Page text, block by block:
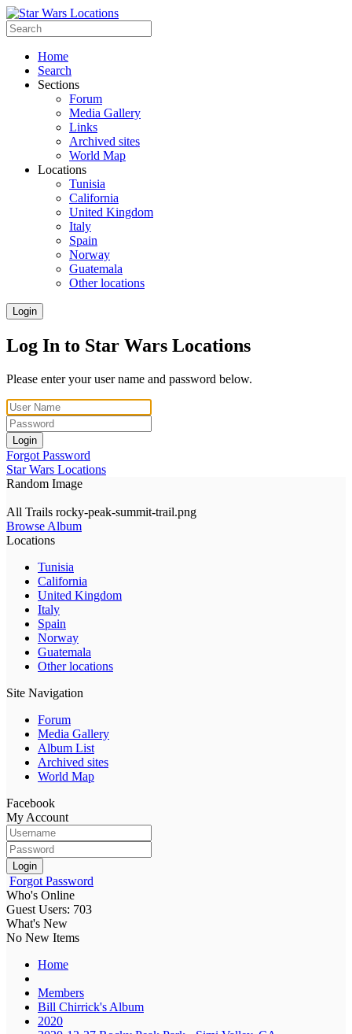
Home
Search
Sections
Forum
Media Gallery
Links
Archived sites
World Map
Locations
Tunisia
California
United Kingdom
Italy
Spain
Norway
Guatemala
Other locations
Login
Log In to Star Wars Locations
Please enter your user name and password below.
Login
Forgot Password
Star Wars Locations
Random Image
All Trails rocky-peak-summit-trail.png
Browse Album
Locations
Tunisia
California
United Kingdom
Italy
Spain
Norway
Guatemala
Other locations
Site Navigation
Forum
Media Gallery
Album List
Archived sites
World Map
Facebook
My Account
Login
Forgot Password
Who's Online
Guest Users: 703
What's New
No New Items
Home
Members
Bill Chirrick's Album
2020